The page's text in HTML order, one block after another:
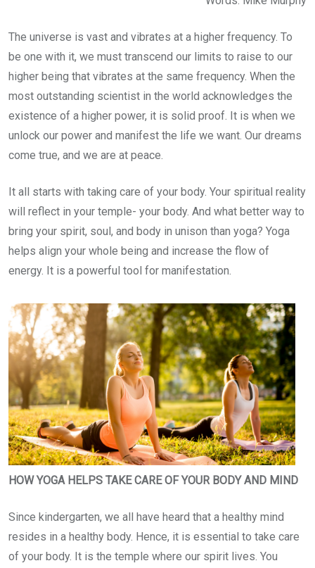
The universe is vast and vibrates at a higher frequency. To
be one with it, we must transcend our limits to raise to our
higher being that vibrates at the same frequency. When the
most outstanding scientist in the world acknowledges the
existence of a higher power, it is solid proof. It is when we
unlock our power and manifest the life we want. Our dreams
come true, and we are at peace.
It all starts with taking care of your body. Your spiritual reality
will reflect in your temple- your body. And what better way to
bring your spirit, soul, and body in unison than yoga? Yoga
helps align your whole being and increase the flow of
energy. It is a powerful tool for manifestation.
HOW YOGA HELPS TAKE CARE OF YOUR BODY AND MIND
Since kindergarten, we all have heard that a healthy mind
resides in a healthy body. Hence, it is essential to take care
of your body. It is the temple where our spirit lives. You